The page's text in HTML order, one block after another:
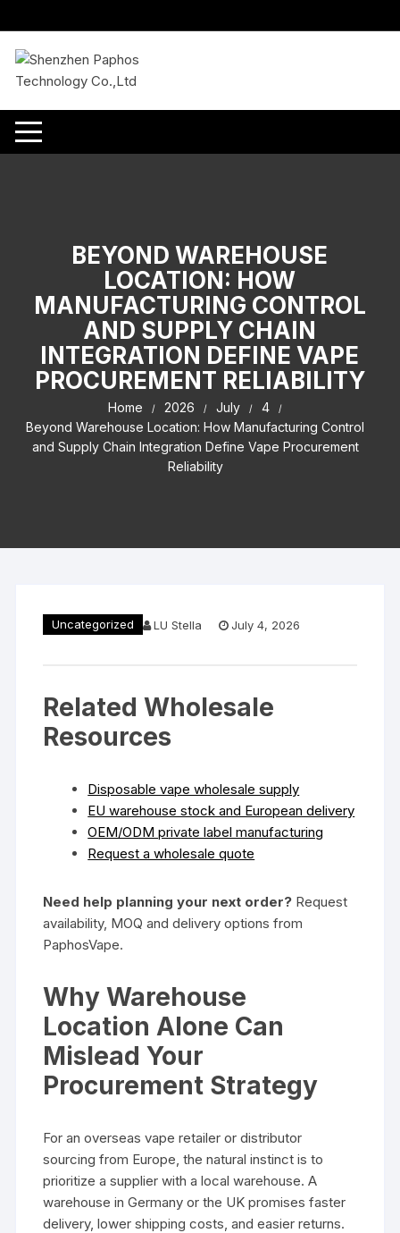
to
content
BEYOND WAREHOUSE
LOCATION: HOW
MANUFACTURING CONTROL
AND SUPPLY CHAIN
INTEGRATION DEFINE VAPE
PROCUREMENT RELIABILITY
Home 2026 July
4
Beyond Warehouse Location: How Manufacturing Control
and Supply Chain Integration Define Vape Procurement
Reliability
Uncategorized LU Stella July 4, 2026
Related Wholesale
Resources
Disposable vape wholesale supply
EU warehouse stock and European delivery
OEM/ODM private label manufacturing
Request a wholesale quote
Need help planning your next order? Request
availability, MOQ and delivery options from
PaphosVape.
Why Warehouse
Location Alone Can
Mislead Your
Procurement Strategy
For an overseas vape retailer or distributor
sourcing from Europe, the natural instinct is to
prioritize a supplier with a local warehouse. A
warehouse in Germany or the UK promises faster
delivery, lower shipping costs, and easier returns.